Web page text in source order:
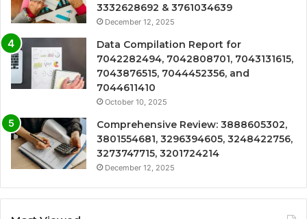
3332628692 & 3761034639
December 12, 2025
Data Compilation Report for
7042282494, 7042808701, 7043131615,
7043876515, 7044452356, and
7044611410
October 10, 2025
Comprehensive Review: 3888605302,
3801554681, 3296394605, 3248422756,
3273747715, 3201724214
December 12, 2025